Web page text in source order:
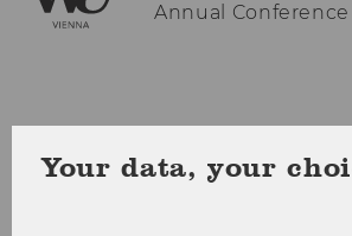
Annual
Your data, your